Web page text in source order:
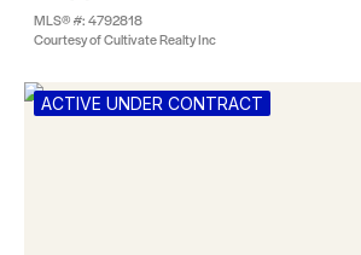
MLS® #: 4792818
Courtesy of Cultivate Realty Inc
ACTIVE UNDER CONTRACT